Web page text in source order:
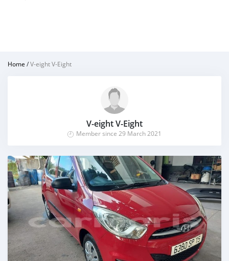
Home /V-eight V-Eight
V-eight V-Eight
Member since 29 March 2021